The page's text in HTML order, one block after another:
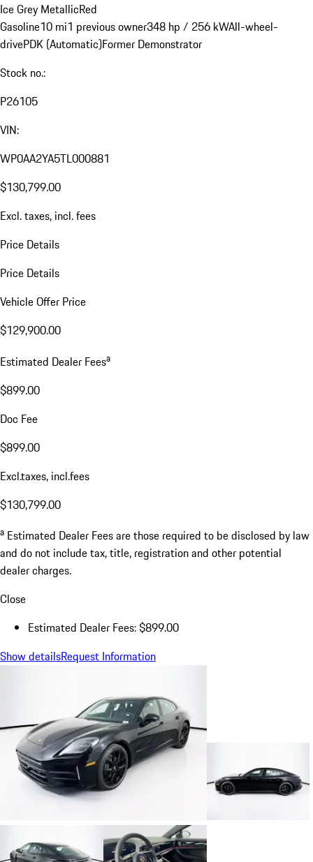
Ice Grey MetallicRed
Gasoline10 mi1 previous owner348 hp / 256 kWAll-wheel-
drivePDK (Automatic)Former Demonstrator
Stock no.:
P26105
VIN:
WP0AA2YA5TL000881
$130,799.00
Excl. taxes, incl. fees
Price Details
Price Details
Vehicle Offer Price
$129,900.00
Estimated Dealer Feesa
$899.00
Doc Fee
$899.00
Excl.taxes, incl.fees
$130,799.00
a Estimated Dealer Fees are those required to be disclosed by law
and do not include tax, title, registration and other potential
dealer charges.
Close
Estimated Dealer Fees: $899.00
Show detailsRequest Information